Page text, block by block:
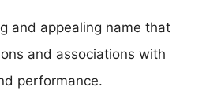
and appealing name that
and associations with
performance.